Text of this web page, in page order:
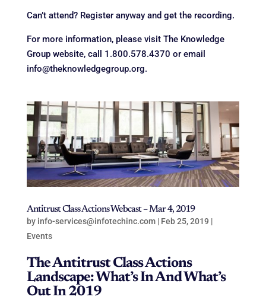
Can’t attend? Register anyway and get the recording.
For more information, please visit The Knowledge
Group website, call 1.800.578.4370 or email
info@theknowledgegroup.org.
Antitrust Class Actions Webcast – Mar 4, 2019
by info-services@infotechinc.com| Feb 25, 2019 |
Events
The Antitrust Class Actions
Landscape: What’s In And What’s
Out In 2019